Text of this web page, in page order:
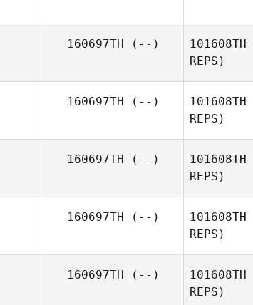
160697TH (--) 101608TH
REPS)
160697TH (--) 101608TH
REPS)
160697TH (--) 101608TH
REPS)
160697TH (--) 101608TH
REPS)
160697TH (--) 101608TH
REPS)